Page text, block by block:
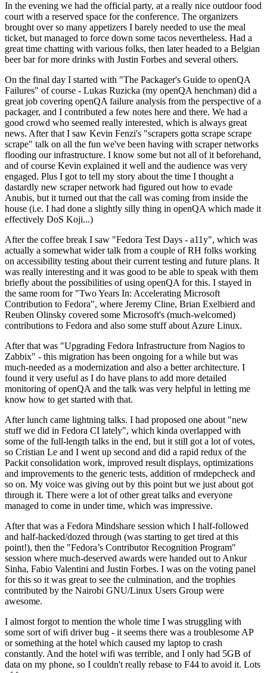
In the evening we had the official party, at a really nice outdoor food
court with a reserved space for the conference. The organizers
brought over so many appetizers I barely needed to use the meal
ticket, but managed to force down some tacos nevertheless. Had a
great time chatting with various folks, then later headed to a Belgian
beer bar for more drinks with Justin Forbes and several others.
On the final day I started with "The Packager's Guide to openQA
Failures" of course - Lukas Ruzicka (my openQA henchman) did a
great job covering openQA failure analysis from the perspective of a
packager, and I contributed a few notes here and there. We had a
good crowd who seemed really interested, which is always great
news. After that I saw Kevin Fenzi's "scrapers gotta scrape scrape
scrape" talk on all the fun we've been having with scraper networks
flooding our infrastructure. I know some but not all of it beforehand,
and of course Kevin explained it well and the audience was very
engaged. Plus I got to tell my story about the time I thought a
dastardly new scraper network had figured out how to evade
Anubis, but it turned out that the call was coming from inside the
house (i.e. I had done a slightly silly thing in openQA which made it
effectively DoS Koji...)
After the coffee break I saw "Fedora Test Days - a11y", which was
actually a somewhat wider talk from a couple of RH folks working
on accessibility testing about their current testing and future plans. It
was really interesting and it was good to be able to speak with them
briefly about the possibilities of using openQA for this. I stayed in
the same room for "Two Years In: Accelerating Microsoft
Contribution to Fedora", where Jeremy Cline, Brian Exelbierd and
Reuben Olinsky covered some Microsoft's (much-welcomed)
contributions to Fedora and also some stuff about Azure Linux.
After that was "Upgrading Fedora Infrastructure from Nagios to
Zabbix" - this migration has been ongoing for a while but was
much-needed as a modernization and also a better architecture. I
found it very useful as I do have plans to add more detailed
monitoring of openQA and the talk was very helpful in letting me
know how to get started with that.
After lunch came lightning talks. I had proposed one about "new
stuff we did in Fedora CI lately", which kinda overlapped with
some of the full-length talks in the end, but it still got a lot of votes,
so Cristian Le and I went up second and did a rapid redux of the
Packit consolidation work, improved result displays, optimizations
and improvements to the generic tests, addition of rmdepcheck and
so on. My voice was giving out by this point but we just about got
through it. There were a lot of other great talks and everyone
managed to come in under time, which was impressive.
After that was a Fedora Mindshare session which I half-followed
and half-hacked/dozed through (was starting to get tired at this
point!), then the "Fedora’s Contributor Recognition Program"
session where much-deserved awards were handed out to Ankur
Sinha, Fabio Valentini and Justin Forbes. I was on the voting panel
for this so it was great to see the culmination, and the trophies
contributed by the Nairobi GNU/Linux Users Group were
awesome.
I almost forgot to mention the whole time I was struggling with
some sort of wifi driver bug - it seems there was a troublesome AP
or something at the hotel which caused my laptop to crash
constantly. And the hotel wifi was terrible, and I only had 5GB of
data on my phone, so I couldn't really rebase to F44 to avoid it. Lots